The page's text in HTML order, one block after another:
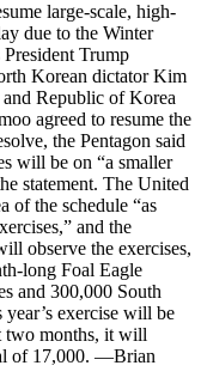
large-scale, high-
due to the Winter
Trump
Korean dictator Kim
Republic of Korea
agreed to resume the
the Pentagon said
will be on “a smaller
statement. The United
of the schedule “as
and the
observe the exercises,
long Foal Eagle
and 300,000 South
exercise will be
two months, it will
of 17,000. —Brian